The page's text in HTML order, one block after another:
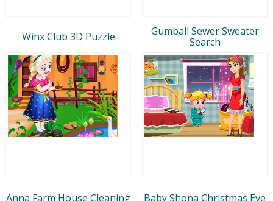
Winx Club 3D Puzzle
Gumball Sewer Sweater
Search
Anna Farm House Cleaning Baby Shona Christmas Eve